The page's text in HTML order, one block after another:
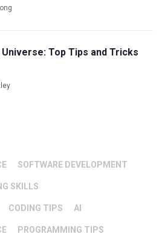
Top Tips and Tricks
SOFTWARE DEVELOPMENT
SKILLS
CODING TIPS AI
PROGRAMMING TIPS